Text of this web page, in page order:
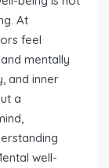
At
feel
mentally
and inner
a
well-